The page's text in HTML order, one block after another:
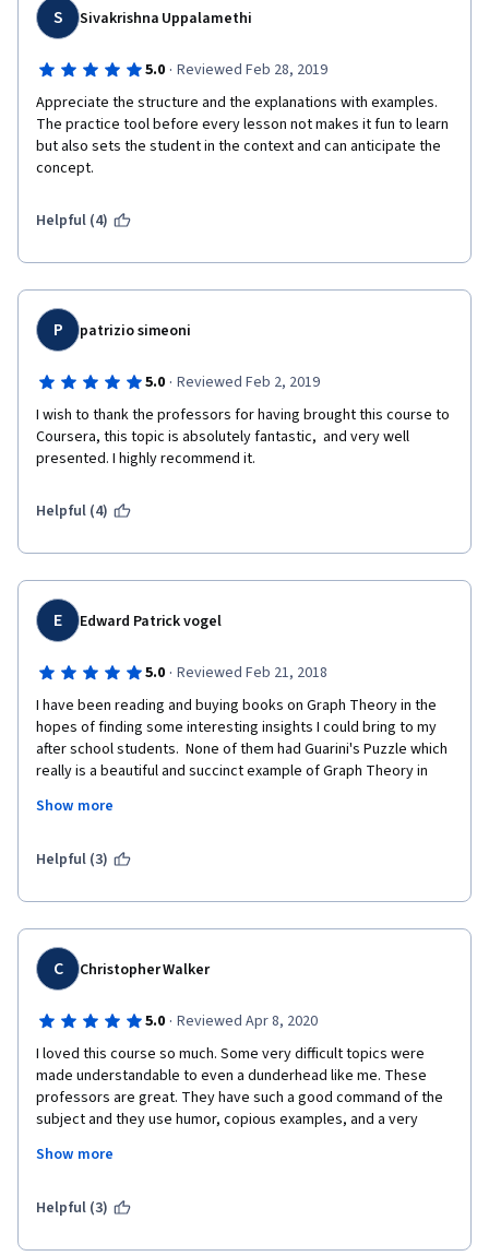
S Sivakrishna Uppalamethi
5.0 · Reviewed Feb 28, 2019
Appreciate the structure and the explanations with examples.
The practice tool before every lesson not makes it fun to learn
but also sets the student in the context and can anticipate the
concept.
Helpful (4)
P patrizio simeoni
5.0 · Reviewed Feb 2, 2019
I wish to thank the professors for having brought this course to
Coursera, this topic is absolutely fantastic,  and very well
presented. I highly recommend it.
Helpful (4)
E Edward Patrick vogel
5.0 · Reviewed Feb 21, 2018
I have been reading and buying books on Graph Theory in the
hopes of finding some interesting insights I could bring to my
after school students.  None of them had Guarini's Puzzle which
really is a beautiful and succinct example of Graph Theory in
some rigorous graph methods for finding the solutions to tiling
build physical objects as a starting off point for study.
approach also.  Solving problems in python notebook is also
great.
Show more
Helpful (3)
C Christopher Walker
5.0 · Reviewed Apr 8, 2020
I loved this course so much. Some very difficult topics were
made understandable to even a dunderhead like me. These
professors are great. They have such a good command of the
subject and they use humor, copious examples, and a very
sense. The exercises and puzzles were really thought-
good stuff. I can't wait for the next course!
Show more
Helpful (3)